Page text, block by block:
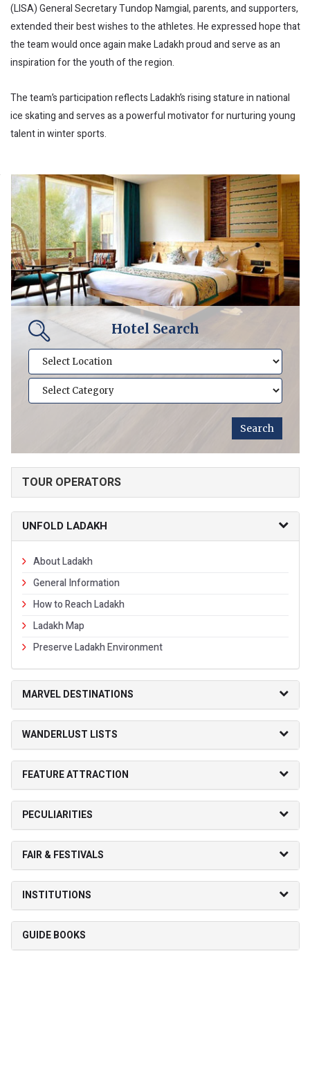
(LISA) General Secretary Tundop Namgial, parents, and supporters,
extended their best wishes to the athletes. He expressed hope that
the team would once again make Ladakh proud and serve as an
inspiration for the youth of the region.
The team’s participation reflects Ladakh’s rising stature in national
ice skating and serves as a powerful motivator for nurturing young
talent in winter sports.
Hotel Search
TOUR OPERATORS
UNFOLD LADAKH
About Ladakh
General Information
How to Reach Ladakh
Ladakh Map
Preserve Ladakh Environment
MARVEL DESTINATIONS
WANDERLUST LISTS
FEATURE ATTRACTION
PECULIARITIES
FAIR & FESTIVALS
INSTITUTIONS
GUIDE BOOKS